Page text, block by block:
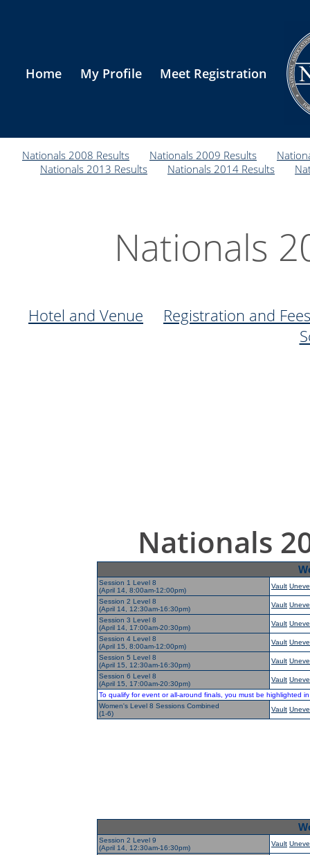
Home My Profile Meet Registration
Nationals 2008 Results Nationals 2009 Results
Nationals 2013 Results
Nationals 2014 Results
Nationals
Hotel and Venue
Registration and Fees
Nationals
Session 1 Level 8
(April 14, 8:00am-12:00pm)
Vault
Session 2 Level 8
(April 14, 12:30am-16:30pm)
Vault
Session 3 Level 8
(April 14, 17:00am-20:30pm)
Vault
Session 4 Level 8
(April 15, 8:00am-12:00pm)
Vault
Session 5 Level 8
(April 15, 12:30am-16:30pm)
Vault
Session 6 Level 8
(April 15, 17:00am-20:30pm)
Vault
To qualify for event or all-around finals, you must be highlighted
Women's Level 8 Sessions Combined
(1-6)
Vault
Session 2 Level 9
(April 14, 12:30am-16:30pm)
Vault